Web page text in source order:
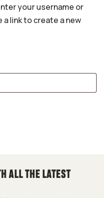
your username or
a link to create a new
ALL THE LATEST